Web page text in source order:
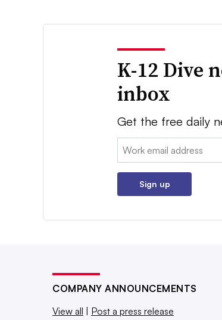
K-12 Dive
inbox
Get the free daily
Email:
Sign up
COMPANY ANNOUNCEMENTS
View all | Post a press release